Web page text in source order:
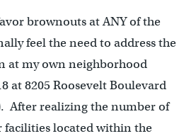
brownouts at ANY of the
feel the need to address the
at my own neighborhood
at 8205 Roosevelt Boulevard
After realizing the number of
facilities located within the